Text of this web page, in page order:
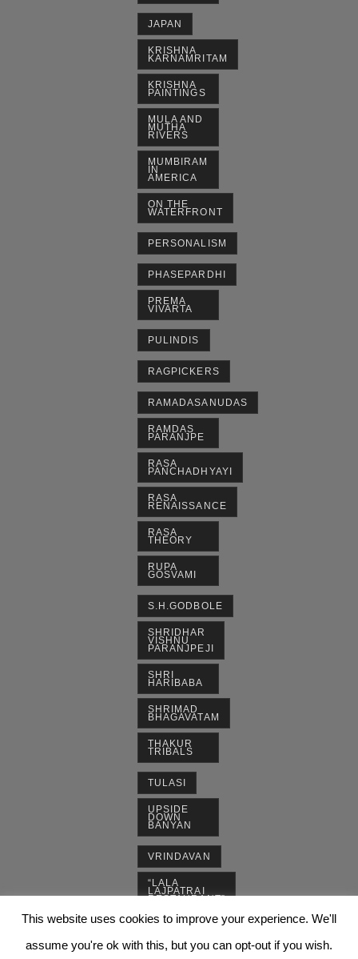
JAPAN
KRISHNA
KARNAMRITAM
KRISHNA
PAINTINGS
MULA AND
MUTHA
RIVERS
MUMBIRAM
IN
AMERICA
ON THE
WATERFRONT
PERSONALISM
PHASEPARDHI
PREMA
VIVARTA
PULINDIS
RAGPICKERS
RAMADASANUDAS
RAMDAS
PARANJPE
RASA
PANCHADHYAYI
RASA
RENAISSANCE
RASA
THEORY
RUPA
GOSVAMI
S.H.GODBOLE
SHRIDHAR
VISHNU
PARANJPEJI
SHRI
HARIBABA
SHRIMAD
BHAGAVATAM
THAKUR
TRIBALS
TULASI
UPSIDE
DOWN
BANYAN
VRINDAVAN
“LALA
LAJPATRAI
RESTAURANT”
This website uses cookies to improve your experience. We'll
assume you're ok with this, but you can opt-out if you wish.